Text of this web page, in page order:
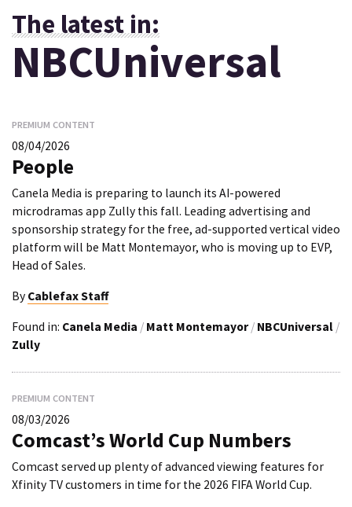
The latest in:
NBCUniversal
PREMIUM CONTENT
08/04/2026
People
Canela Media is preparing to launch its AI-powered
microdramas app Zully this fall. Leading advertising and
sponsorship strategy for the free, ad-supported vertical video
platform will be Matt Montemayor, who is moving up to EVP,
Head of Sales.
By Cablefax Staff
Found in: Canela Media / Matt Montemayor / NBCUniversal /
Zully
PREMIUM CONTENT
08/03/2026
Comcast’s World Cup Numbers
Comcast served up plenty of advanced viewing features for
Xfinity TV customers in time for the 2026 FIFA World Cup.